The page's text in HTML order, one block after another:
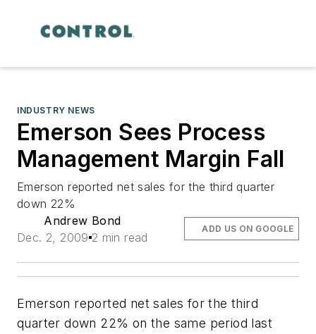
INDUSTRY NEWS
Emerson Sees Process
Management Margin Fall
Emerson reported net sales for the third quarter
down 22%
Andrew Bond
Dec. 2, 2009 2 min read
ADD US ON GOOGLE
Emerson reported net sales for the third
quarter down 22% on the same period last